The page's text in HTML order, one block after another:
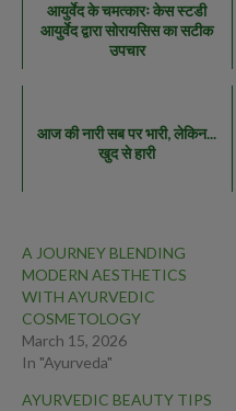
आयुर्वेद के चमत्कारः केस स्टडी
आयुर्वेद द्वारा सोरायसिस का सटीक
उपचार
आज की नारी सब पर भारी, लेकिन...
खुद से हारी
A JOURNEY BLENDING
MODERN AESTHETICS
WITH AYURVEDIC
COSMETOLOGY
March 15, 2026
In "Ayurveda"
AYURVEDIC BEAUTY TIPS